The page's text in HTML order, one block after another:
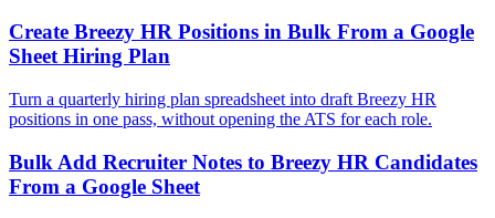
Create Breezy HR Positions in Bulk From a Google
Sheet Hiring Plan
Turn a quarterly hiring plan spreadsheet into draft Breezy HR
positions in one pass, without opening the ATS for each role.
Bulk Add Recruiter Notes to Breezy HR Candidates
From a Google Sheet